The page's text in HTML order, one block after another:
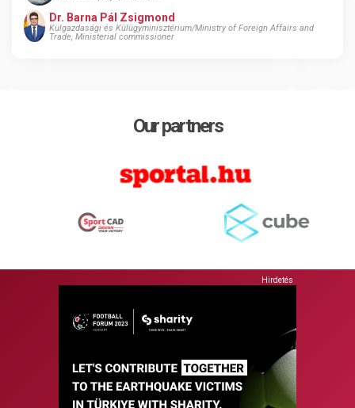
Dr. Barna Pál Zsigmond
Külgazdasági és Külügyminisztérium/Ministry of Foreign Affairs and
Trade, Ministerial commissioner
Our partners
Hirdetés